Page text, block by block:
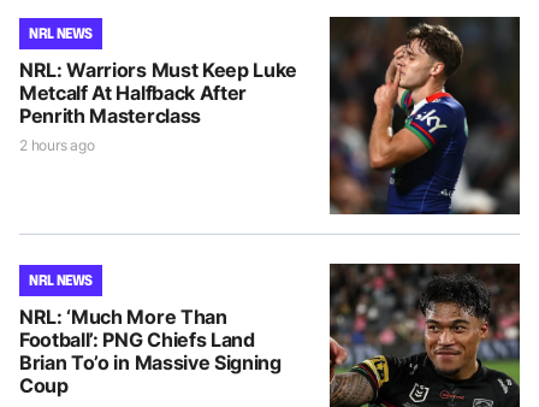
NRL NEWS
NRL: Warriors Must Keep Luke
Metcalf At Halfback After
Penrith Masterclass
2 hours ago
NRL NEWS
NRL: ‘Much More Than
Football’: PNG Chiefs Land
Brian To’o in Massive Signing
Coup